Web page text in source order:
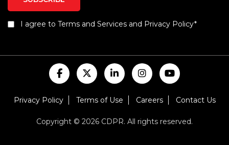
I agree to Terms and Services and Privacy Policy*
Privacy Policy Terms of Use Careers Contact Us
Copyright © 2026 CDPR. All rights reserved.